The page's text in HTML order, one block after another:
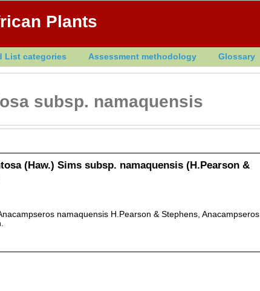
Plants
List categories Assessment methodology Glossary
subsp. namaquensis
(Haw.) Sims subsp. namaquensis (H.Pearson &
namaquensis H.Pearson & Stephens, Anacampseros